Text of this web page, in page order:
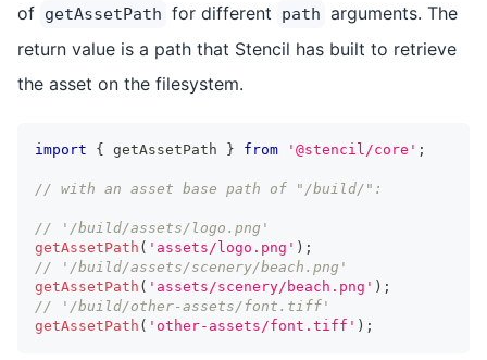
of getAssetPath for different path arguments. The
return value is a path that Stencil has built to retrieve
the asset on the filesystem.
import { getAssetPath } from '@stencil/core' ;
// with an asset base path of "/build/":
// '/build/assets/logo.png'
getAssetPath ( 'assets/logo.png' ) ;
// '/build/assets/scenery/beach.png'
getAssetPath ( 'assets/scenery/beach.png' ) ;
// '/build/other-assets/font.tiff'
getAssetPath ( 'other-assets/font.tiff' ) ;